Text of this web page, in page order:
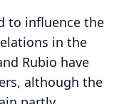
to influence the
in the
Rubio have
although the